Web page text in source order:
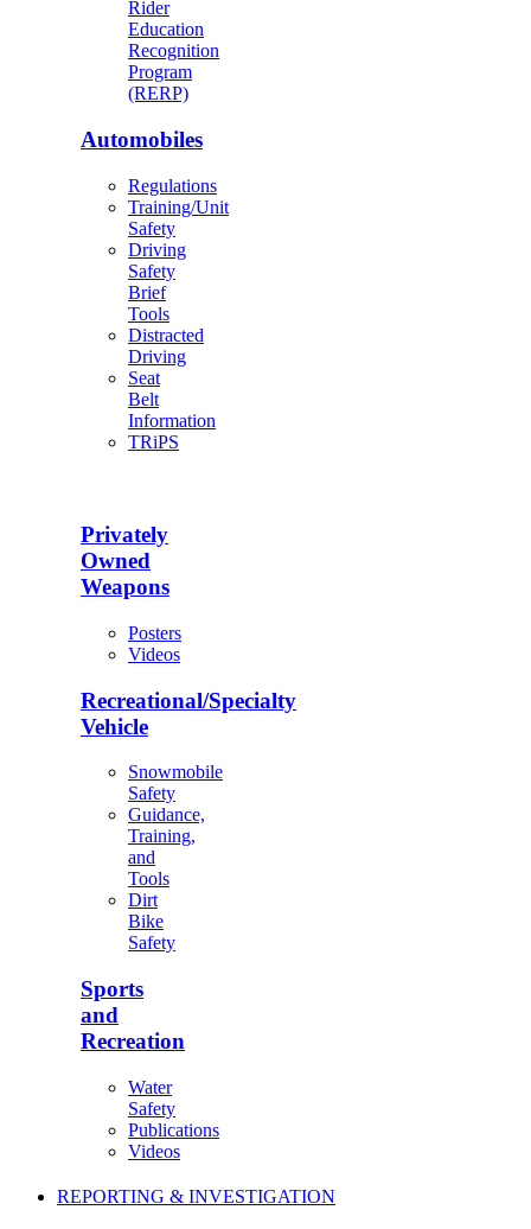
Rider
Education
Recognition
Program
(RERP)
Automobiles
Regulations
Training/Unit
Safety
Driving
Safety
Brief
Tools
Distracted
Driving
Seat
Belt
Information
TRiPS
Privately
Owned
Weapons
Posters
Videos
Recreational/Specialty
Vehicle
Snowmobile
Safety
Guidance,
Training,
and
Tools
Dirt
Bike
Safety
Sports
and
Recreation
Water
Safety
Publications
Videos
REPORTING & INVESTIGATION